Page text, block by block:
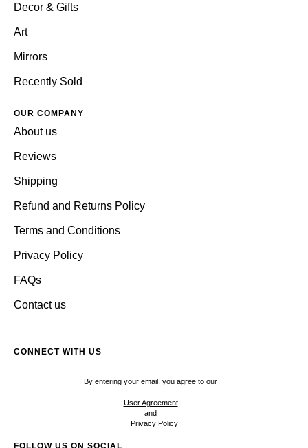
Decor & Gifts
Art
Mirrors
Recently Sold
OUR COMPANY
About us
Reviews
Shipping
Refund and Returns Policy
Terms and Conditions
Privacy Policy
FAQs
Contact us
CONNECT WITH US
By entering your email, you agree to our
User Agreement
and
Privacy Policy
FOLLOW US ON SOCIAL